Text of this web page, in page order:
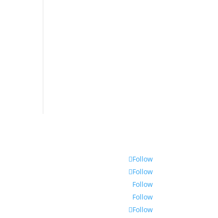
Follow
Follow
Follow
Follow
Follow